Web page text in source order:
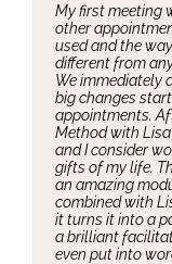
My first meeting
other
used and the
different from
We immediately
big changes
appointments.
Method with
and I consider
gifts of my life.
an amazing
combined with
it turns it into a
a brilliant
even put into